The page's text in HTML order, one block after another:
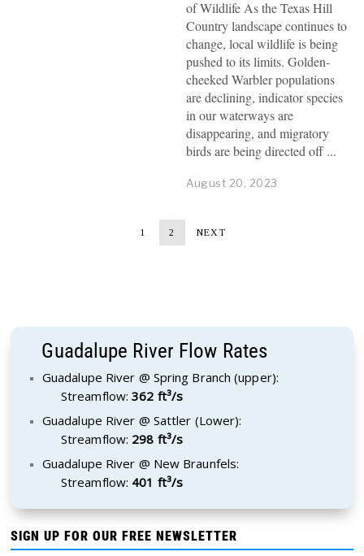
of Wildlife As the Texas Hill
Country landscape continues to
change, local wildlife is being
pushed to its limits. Golden-
cheeked Warbler populations
are declining, indicator species
in our waterways are
disappearing, and migratory
birds are being directed off
August 20, 2023
1 2 NEXT
Guadalupe River Flow Rates
Guadalupe River @ Spring Branch (upper):
Streamflow:362 ft³/s
Guadalupe River @ Sattler (Lower):
Streamflow: 298 ft³/s
Guadalupe River @ New Braunfels:
Streamflow: 401 ft³/s
SIGN UP FOR OUR FREE NEWSLETTER